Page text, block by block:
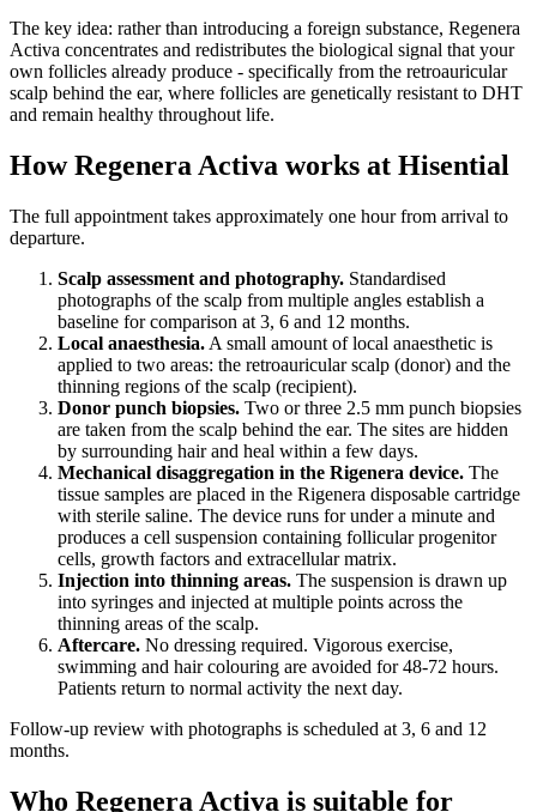
The key idea: rather than introducing a foreign substance, Regenera
Activa concentrates and redistributes the biological signal that your
own follicles already produce - specifically from the retroauricular
scalp behind the ear, where follicles are genetically resistant to DHT
and remain healthy throughout life.
How Regenera Activa works at Hisential
The full appointment takes approximately one hour from arrival to
departure.
Scalp assessment and photography. Standardised
photographs of the scalp from multiple angles establish a
baseline for comparison at 3, 6 and 12 months.
Local anaesthesia. A small amount of local anaesthetic is
applied to two areas: the retroauricular scalp (donor) and the
thinning regions of the scalp (recipient).
Donor punch biopsies. Two or three 2.5 mm punch biopsies
are taken from the scalp behind the ear. The sites are hidden
by surrounding hair and heal within a few days.
Mechanical disaggregation in the Rigenera device. The
tissue samples are placed in the Rigenera disposable cartridge
with sterile saline. The device runs for under a minute and
produces a cell suspension containing follicular progenitor
cells, growth factors and extracellular matrix.
Injection into thinning areas. The suspension is drawn up
into syringes and injected at multiple points across the
thinning areas of the scalp.
Aftercare. No dressing required. Vigorous exercise,
swimming and hair colouring are avoided for 48-72 hours.
Patients return to normal activity the next day.
Follow-up review with photographs is scheduled at 3, 6 and 12
months.
Who Regenera Activa is suitable for